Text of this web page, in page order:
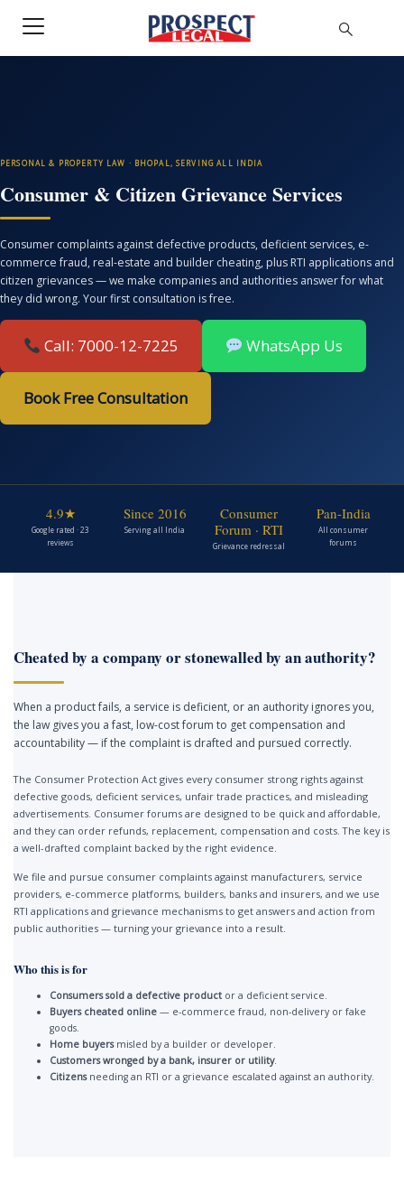
PERSONAL & PROPERTY LAW · BHOPAL, SERVING ALL INDIA
Consumer & Citizen Grievance Services
Consumer complaints against defective products, deficient services, e-
commerce fraud, real-estate and builder cheating, plus RTI applications and
citizen grievances — we make companies and authorities answer for what
they did wrong. Your first consultation is free.
Call: 7000-12-7225 WhatsApp Us
Book Free Consultation
4.9★
Google rated · 23
reviews
Since 2016
Serving all India
Consumer
Forum · RTI
Grievance redressal
Pan-India
All consumer
forums
Cheated by a company or stonewalled by an authority?
When a product fails, a service is deficient, or an authority ignores you,
the law gives you a fast, low-cost forum to get compensation and
accountability — if the complaint is drafted and pursued correctly.
The Consumer Protection Act gives every consumer strong rights against
defective goods, deficient services, unfair trade practices, and misleading
advertisements. Consumer forums are designed to be quick and affordable,
and they can order refunds, replacement, compensation and costs. The key is
a well-drafted complaint backed by the right evidence.
We file and pursue consumer complaints against manufacturers, service
providers, e-commerce platforms, builders, banks and insurers, and we use
RTI applications and grievance mechanisms to get answers and action from
public authorities — turning your grievance into a result.
Who this is for
Consumers sold a defective product or a deficient service.
Buyers cheated online — e-commerce fraud, non-delivery or fake
goods.
Home buyersmisled by a builder or developer.
Customers wronged by a bank, insurer or utility.
Citizensneeding an RTI or a grievance escalated against an authority.